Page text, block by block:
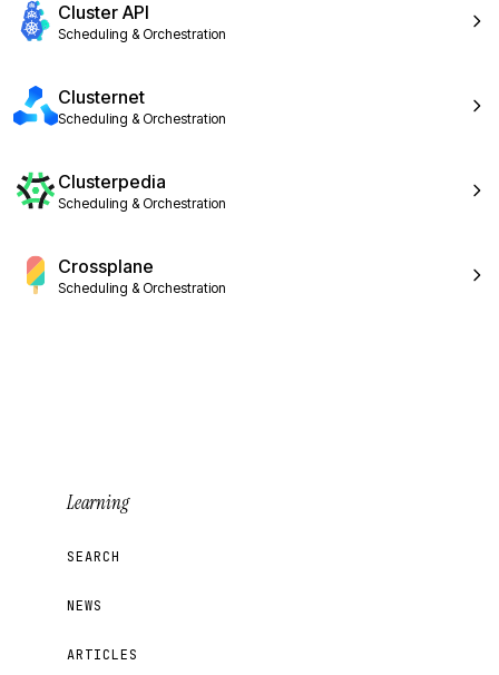
Cluster API
Scheduling & Orchestration
Clusternet
Scheduling & Orchestration
Clusterpedia
Scheduling & Orchestration
Crossplane
Scheduling & Orchestration
Learning
SEARCH
NEWS
ARTICLES